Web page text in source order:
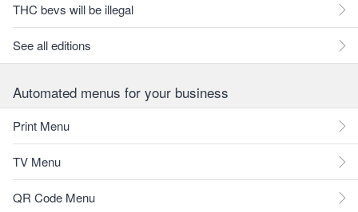
THC bevs will be illegal
See all editions
Automated menus for your business
Print Menu
TV Menu
QR Code Menu